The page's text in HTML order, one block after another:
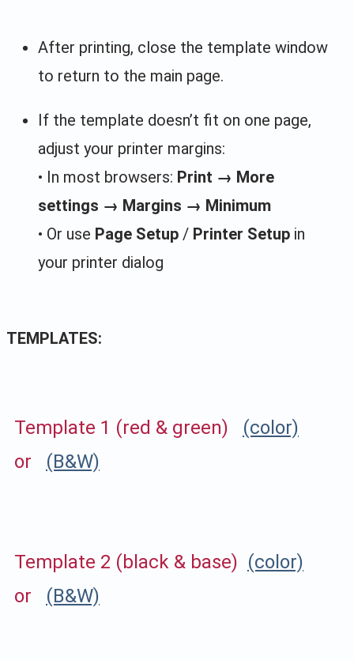
After printing, close the template window
to return to the main page.
If the template doesn’t fit on one page,
adjust your printer margins:
• In most browsers: Print → More
settings → Margins → Minimum
• Or use Page Setup / Printer Setup in
your printer dialog
TEMPLATES:
Template 1 (red & green) (color)
or (B&W)
Template 2 (black & base) (color)
or (B&W)